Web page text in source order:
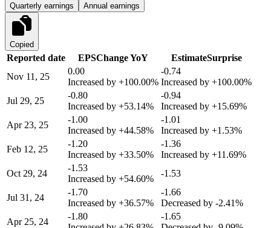
Quarterly earnings Annual earnings
Copied
Reported date EPSChange YoY EstimateSurprise
Nov 11, 25
0.00
Increased by +100.00%
-0.74
Increased by +100.00%
Jul 29, 25
-0.80
Increased by +53.14%
-0.94
Increased by +15.69%
Apr 23, 25
-1.00
Increased by +44.58%
-1.01
Increased by +1.53%
Feb 12, 25
-1.20
Increased by +33.50%
-1.36
Increased by +11.69%
Oct 29, 24
-1.53
Increased by +54.60%
-1.53
Jul 31, 24
-1.70
Increased by +36.57%
-1.66
Decreased by -2.41%
Apr 25, 24
-1.80
-1.65